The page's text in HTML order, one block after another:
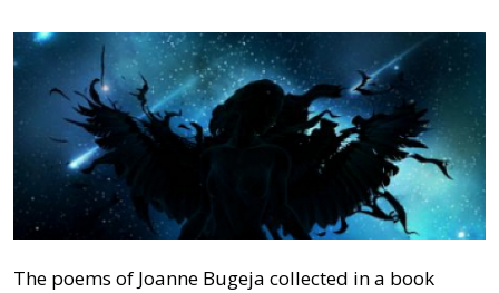
The poems of Joanne Bugeja collected in a book